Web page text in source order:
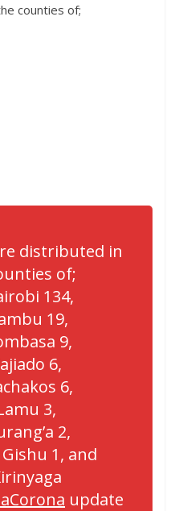
counties of;
distributed in
of;
134,
19,
9,
6,
6,
3,
2,
1, and
update